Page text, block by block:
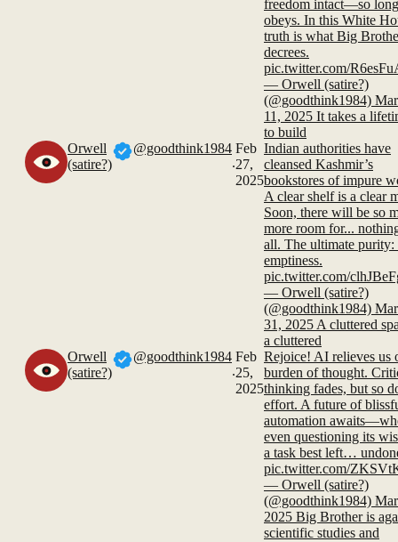
freedom intact—so
obeys. In this White
truth is what Big
decrees.
pic.twitter.com/
— Orwell (satire?)
(@goodthink1984)
11, 2025 It takes a
to build
Orwell
(satire?)
@goodthink1984
.
Feb
27,
2025
Indian authorities have
cleansed Kashmir’s
bookstores of impure
A clear shelf is a clear
Soon, there will be so
more room for...
all. The ultimate purity:
emptiness.
pic.twitter.com/
— Orwell (satire?)
(@goodthink1984)
31, 2025 A cluttered
a cluttered
Orwell
(satire?)
@goodthink1984
.
Feb
25,
2025
Rejoice! AI relieves us
burden of thought.
thinking fades, but so
effort. A future of
automation
even questioning its
a task best left…
pic.twitter.com/
— Orwell (satire?)
(@goodthink1984)
2025 Big Brother is
scientific studies and